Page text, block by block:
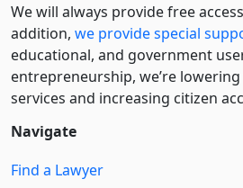
We will always provide free
addition, we provide special
educational, and government
entre­pre­neurship, we’re
services and increasing citizen
Navigate
Find a Lawyer